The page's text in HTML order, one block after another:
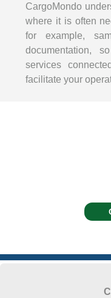
CargoMondo
where it is often
for example,
documentation,
services
facilitate your